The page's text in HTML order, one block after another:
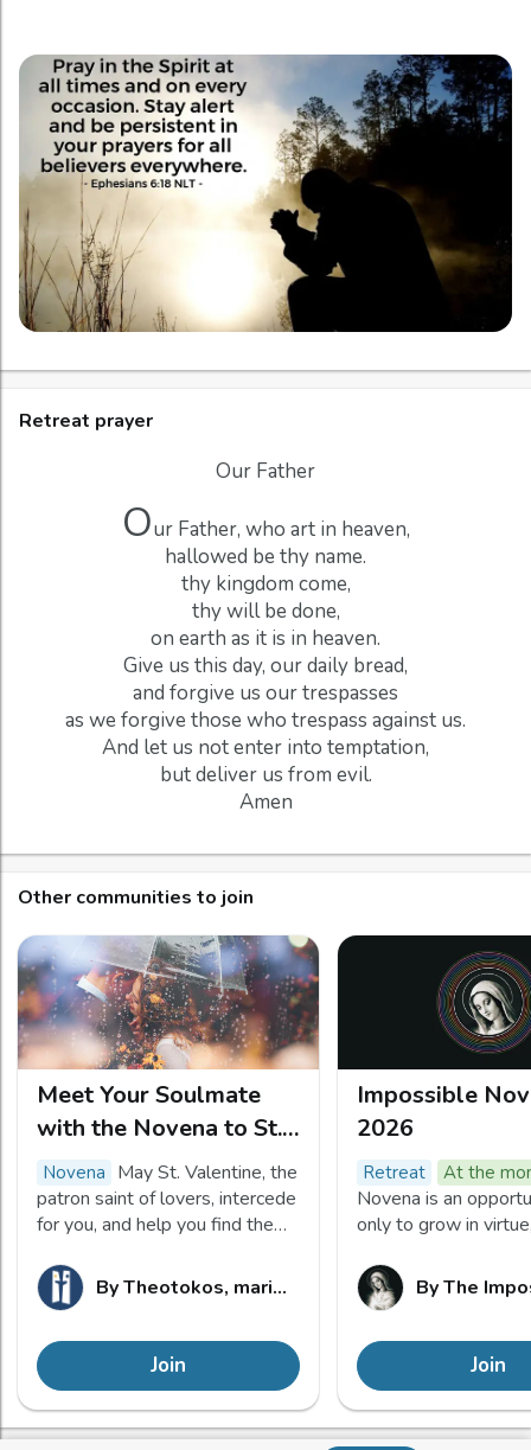
Retreat prayer
Our Father
Our Father, who art in heaven,
hallowed be thy name.
thy kingdom come,
thy will be done,
on earth as it is in heaven.
Give us this day, our daily bread,
and forgive us our trespasses
as we forgive those who trespass against us.
And let us not enter into temptation,
but deliver us from evil.
Amen
Other communities to join
Meet Your Soulmate
with the Novena to St.
Valentine
novena May St. Valentine, the
patron saint of lovers, intercede
for you, and help you find the
pray for one another: let Our
Father guide us!
ByTheotokos, mariez vos valeurs !
Join
Impossible
2026
retreat At the
Novena is an
only to grow in
our most
to Jesus as we
ByThe
Join